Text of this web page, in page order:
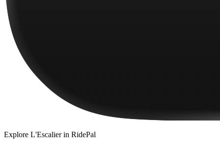
Explore L'Escalierin RidePal